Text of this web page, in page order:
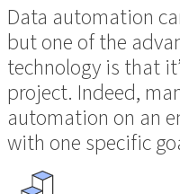
Data automation
but one of the
technology is that
project. Indeed,
automation on an
with one specific